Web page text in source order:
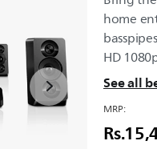
home
HD
See all
MRP: